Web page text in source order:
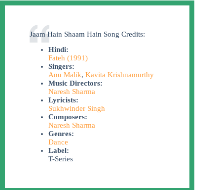
Jaam Hain Shaam Hain Song Credits:
Hindi:
Fateh (1991)
Singers:
Anu Malik, Kavita Krishnamurthy
Music Directors:
Naresh Sharma
Lyricists:
Sukhwinder Singh
Composers:
Naresh Sharma
Genres:
Dance
Label:
T-Series